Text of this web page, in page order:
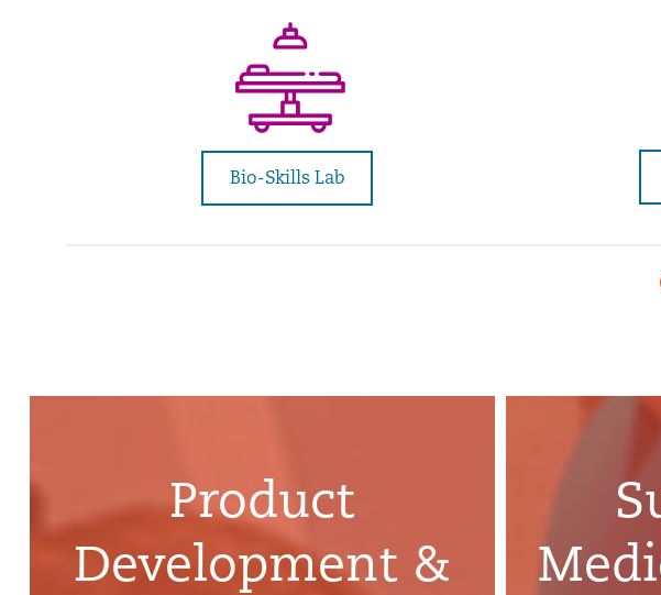
Bio-Skills Lab
Product
Development &